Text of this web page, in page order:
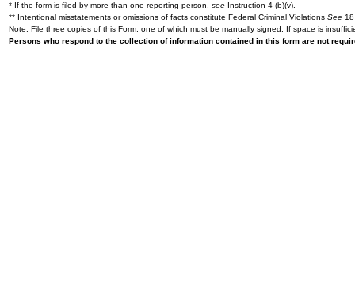
* If the form is filed by more than one reporting person, see Instruction 4 (b)(v).
** Intentional misstatements or omissions of facts constitute Federal Criminal Violations See
Note: File three copies of this Form, one of which must be manually signed. If space is
Persons who respond to the collection of information contained in this form are not